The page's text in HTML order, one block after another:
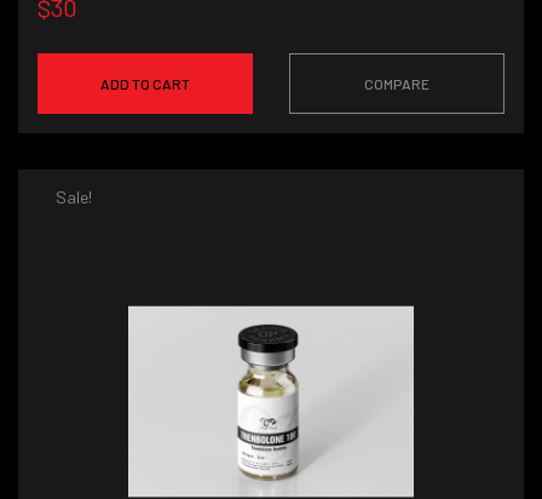
$30
ADD TO CART COMPARE
Sale!